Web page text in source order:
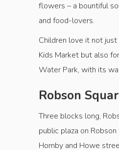
flowers – a bountiful
and food-lovers.
Children love it not
Kids Market but also
Water Park, with its
Robson
Three blocks long,
public plaza on
Hornby and Howe